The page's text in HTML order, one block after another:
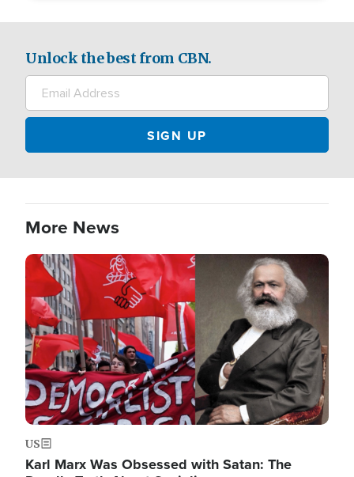
Unlock the best from CBN.
More News
Image
US
Karl Marx Was Obsessed with Satan: The